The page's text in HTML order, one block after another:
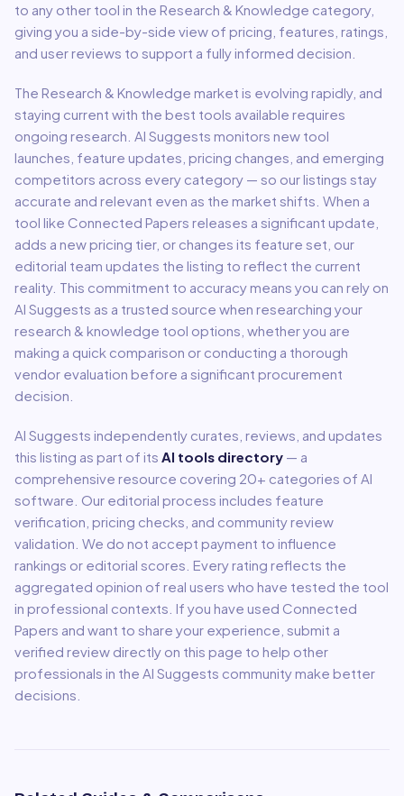
to any other tool in the Research & Knowledge category,
giving you a side-by-side view of pricing, features, ratings,
and user reviews to support a fully informed decision.
The Research & Knowledge market is evolving rapidly, and
staying current with the best tools available requires
ongoing research. AI Suggests monitors new tool
launches, feature updates, pricing changes, and emerging
competitors across every category — so our listings stay
accurate and relevant even as the market shifts. When a
tool like Connected Papers releases a significant update,
adds a new pricing tier, or changes its feature set, our
editorial team updates the listing to reflect the current
reality. This commitment to accuracy means you can rely on
AI Suggests as a trusted source when researching your
research & knowledge tool options, whether you are
making a quick comparison or conducting a thorough
vendor evaluation before a significant procurement
decision.
AI Suggests independently curates, reviews, and updates
this listing as part of its AI tools directory — a
comprehensive resource covering 20+ categories of AI
software. Our editorial process includes feature
verification, pricing checks, and community review
validation. We do not accept payment to influence
rankings or editorial scores. Every rating reflects the
aggregated opinion of real users who have tested the tool
in professional contexts. If you have used Connected
Papers and want to share your experience, submit a
verified review directly on this page to help other
professionals in the AI Suggests community make better
decisions.